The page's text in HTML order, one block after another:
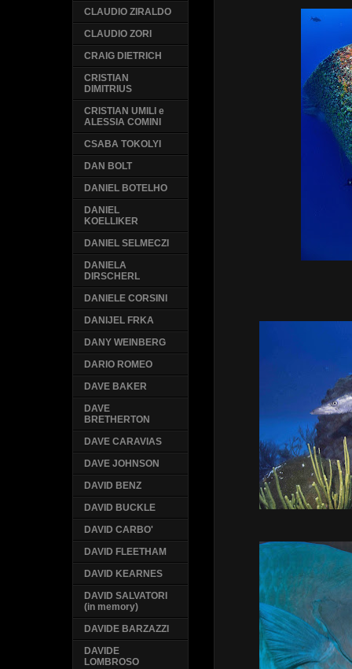
CLAUDIO ZIRALDO
CLAUDIO ZORI
CRAIG DIETRICH
CRISTIAN
DIMITRIUS
CRISTIAN UMILI e
ALESSIA COMINI
CSABA TOKOLYI
DAN BOLT
DANIEL BOTELHO
DANIEL
KOELLIKER
DANIEL SELMECZI
DANIELA
DIRSCHERL
DANIELE CORSINI
DANIJEL FRKA
DANY WEINBERG
DARIO ROMEO
DAVE BAKER
DAVE
BRETHERTON
DAVE CARAVIAS
DAVE JOHNSON
DAVID BENZ
DAVID BUCKLE
DAVID CARBO'
DAVID FLEETHAM
DAVID KEARNES
DAVID SALVATORI
(in memory)
DAVIDE BARZAZZI
DAVIDE
LOMBROSO